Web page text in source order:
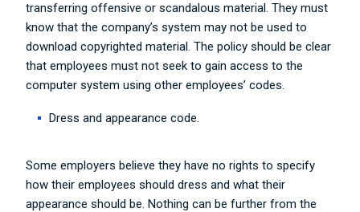
transferring offensive or scandalous material. They must
know that the company’s system may not be used to
download copyrighted material. The policy should be clear
that employees must not seek to gain access to the
computer system using other employees’ codes.
Dress and appearance code.
Some employers believe they have no rights to specify
how their employees should dress and what their
appearance should be. Nothing can be further from the